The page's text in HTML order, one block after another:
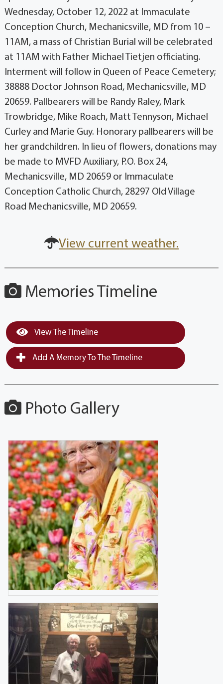
Wednesday, October 12, 2022 at Immaculate
Conception Church, Mechanicsville, MD from 10 –
11AM, a mass of Christian Burial will be celebrated
at 11AM with Father Michael Tietjen officiating.
Interment will follow in Queen of Peace Cemetery;
38888 Doctor Johnson Road, Mechanicsville, MD
20659. Pallbearers will be Randy Raley, Mark
Trowbridge, Mike Roach, Matt Tennyson, Michael
Curley and Marie Guy. Honorary pallbearers will be
her grandchildren. In lieu of flowers, donations may
be made to MVFD Auxiliary, P.O. Box 24,
Mechanicsville, MD 20659 or Immaculate
Conception Catholic Church, 28297 Old Village
Road Mechanicsville, MD 20659.
View current weather.
Memories Timeline
View The Timeline
Add A Memory To The Timeline
Photo Gallery